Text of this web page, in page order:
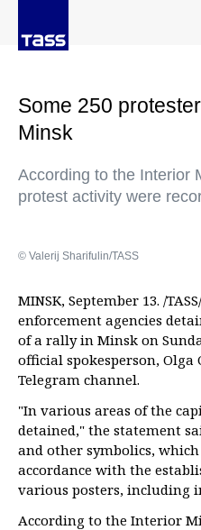
Some 250
Minsk
According to the Interior
protest activity were
© Valerij Sharifulin/TASS
MINSK, September 13. /
enforcement agencies
of a rally in Minsk on
official spokesperson,
Telegram channel.
"In various areas of the
detained," the statement
and other symbolics,
accordance with the
various posters, including
According to the Interior